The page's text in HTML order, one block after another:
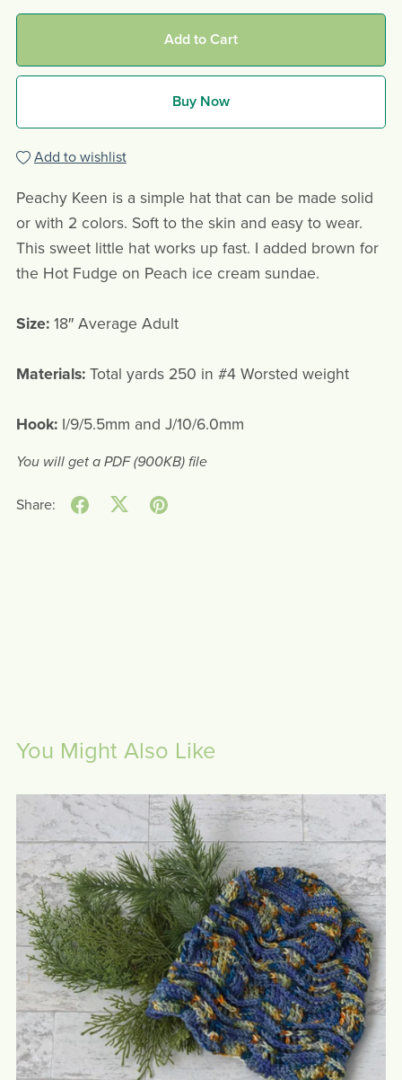
Add to Cart
Buy Now
Add to wishlist
Peachy Keen is a simple hat that can be made solid
or with 2 colors. Soft to the skin and easy to wear.
This sweet little hat works up fast. I added brown for
the Hot Fudge on Peach ice cream sundae.
Size: 18″ Average Adult
Materials:Total yards 250 in #4 Worsted weight
Hook:I/9/5.5mm and J/10/6.0mm
You will get a PDF(900KB)file
Share:
You Might Also Like